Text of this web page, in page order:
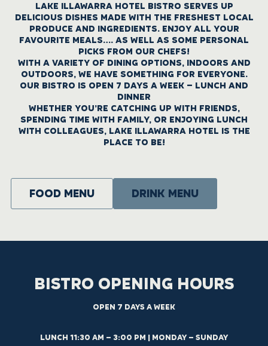
LAKE ILLAWARRA HOTEL BISTRO SERVES UP
DELICIOUS DISHES MADE WITH THE FRESHEST LOCAL
PRODUCE AND INGREDIENTS. ENJOY ALL YOUR
FAVOURITE MEALS…. AS WELL AS SOME PERSONAL
PICKS FROM OUR CHEFS!
WITH A VARIETY OF DINING OPTIONS, INDOORS AND
OUTDOORS, WE HAVE SOMETHING FOR EVERYONE.
OUR BISTRO IS OPEN 7 DAYS A WEEK – LUNCH AND
DINNER
WHETHER YOU’RE CATCHING UP WITH FRIENDS,
SPENDING TIME WITH FAMILY, OR ENJOYING LUNCH
WITH COLLEAGUES, LAKE ILLAWARRA HOTEL IS THE
PLACE TO BE!
Food menu DRINK MENU
BISTRO OPENING HOURS
OPEN 7 DAYS A WEEK
LUNCH 11:30 AM – 3:00 PM | MONDAY – SUNDAY